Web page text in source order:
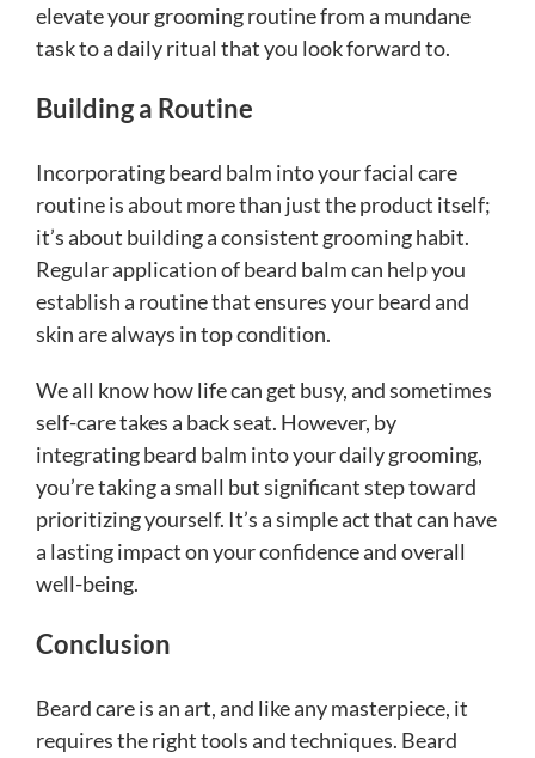
elevate your grooming routine from a mundane
task to a daily ritual that you look forward to.
Building a Routine
Incorporating beard balm into your facial care
routine is about more than just the product itself;
it’s about building a consistent grooming habit.
Regular application of beard balm can help you
establish a routine that ensures your beard and
skin are always in top condition.
We all know how life can get busy, and sometimes
self-care takes a back seat. However, by
integrating beard balm into your daily grooming,
you’re taking a small but significant step toward
prioritizing yourself. It’s a simple act that can have
a lasting impact on your confidence and overall
well-being.
Conclusion
Beard care is an art, and like any masterpiece, it
requires the right tools and techniques. Beard